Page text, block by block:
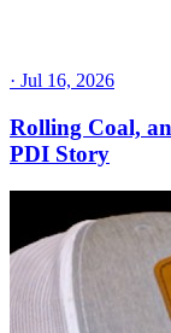
· Jul 16, 2026
Rolling Coal,
PDI Story